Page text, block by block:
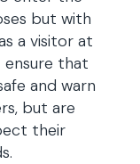
but with
a visitor at
ensure that
and warn
but are
their